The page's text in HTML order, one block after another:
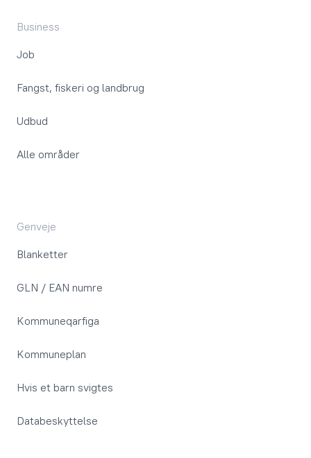
Business
Job
Fangst, fiskeri og landbrug
Udbud
Alle områder
Genveje
Blanketter
GLN / EAN numre
Kommuneqarfiga
Kommuneplan
Hvis et barn svigtes
Databeskyttelse